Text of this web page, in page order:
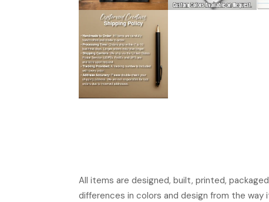
All items are designed, built, printed,
differences in colors and design from the way